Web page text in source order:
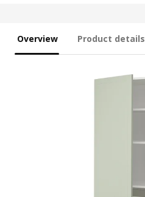
Overview Product details